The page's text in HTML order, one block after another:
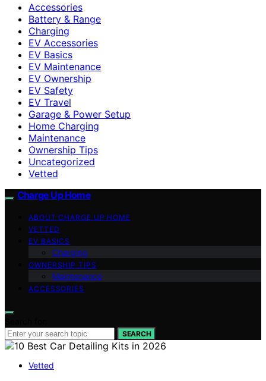
Accessories
Battery & Range
Charging
EV Accessories
EV Basics
EV Maintenance
EV Ownership
EV Safety
EV Travel
Garage & Power Setup
Home Charging
Maintenance
Ownership Tips
Uncategorized
Vetted
Charge Up Home
ABOUT CHARGE UP HOME
VETTED
EV BASICS
Charging
OWNERSHIP TIPS
Maintenance
ACCESSORIES
SEARCH
Vetted